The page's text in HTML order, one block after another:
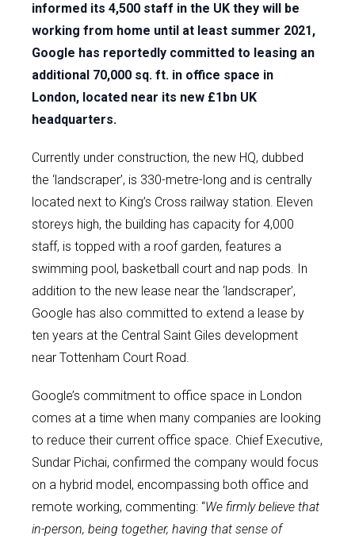
informed its 4,500 staff in the UK they will be
working from home until at least summer 2021,
Google has reportedly committed to leasing an
additional 70,000 sq. ft. in office space in
London, located near its new £1bn UK
headquarters.
Currently under construction, the new HQ, dubbed
the ‘landscraper’, is 330-metre-long and is centrally
located next to King’s Cross railway station. Eleven
storeys high, the building has capacity for 4,000
staff, is topped with a roof garden, features a
swimming pool, basketball court and nap pods. In
addition to the new lease near the ‘landscraper’,
Google has also committed to extend a lease by
ten years at the Central Saint Giles development
near Tottenham Court Road.
Google’s commitment to office space in London
comes at a time when many companies are looking
to reduce their current office space. Chief Executive,
Sundar Pichai, confirmed the company would focus
on a hybrid model, encompassing both office and
remote working, commenting: “We firmly believe that
in-person, being together, having that sense of